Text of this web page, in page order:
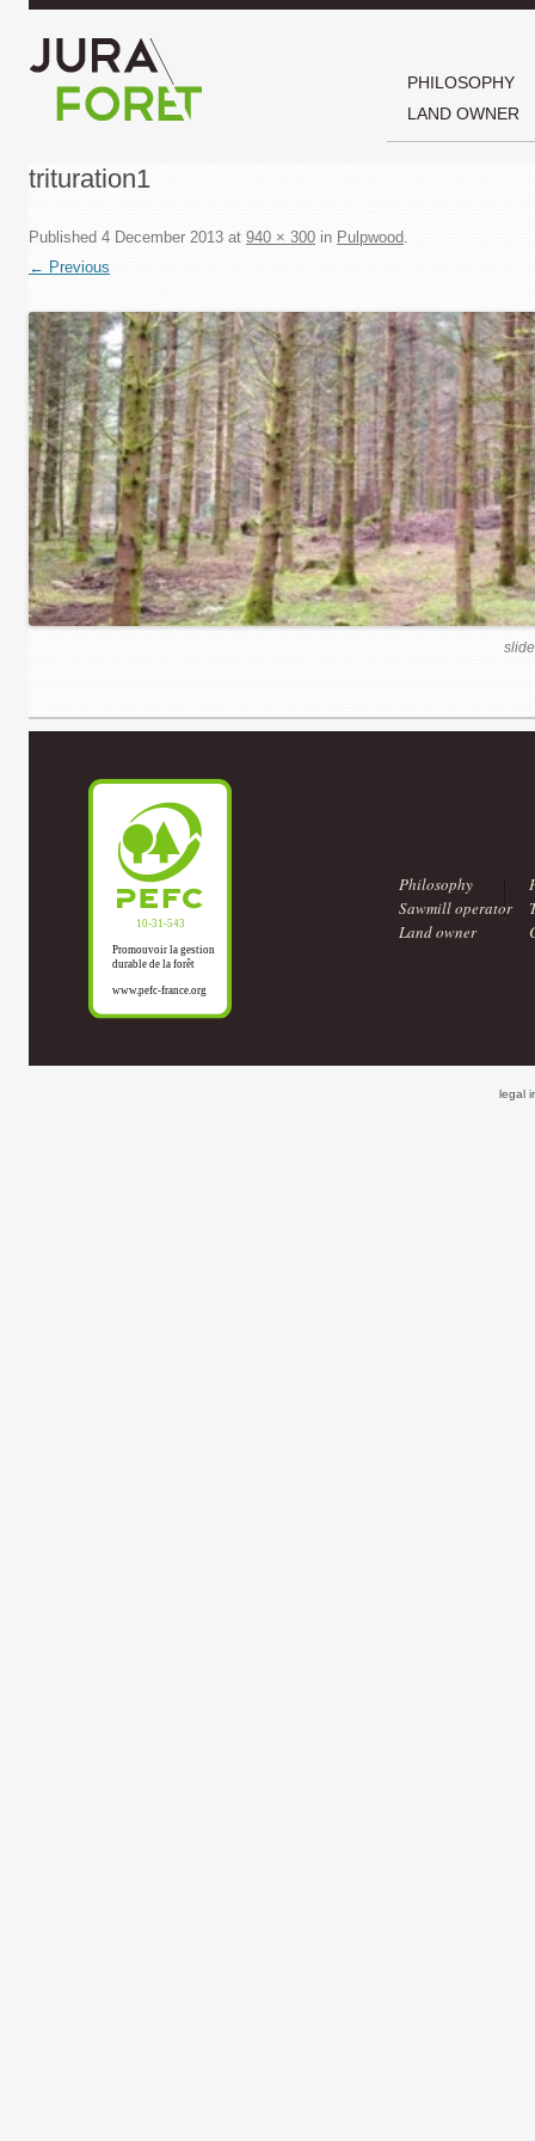
PHILOSOPHY
LAND OWNER
trituration1
Published 4 December 2013 at 940 × 300 in Pulpwood.
← Previous
Philosophy
Sawmill operator
Land owner
legal